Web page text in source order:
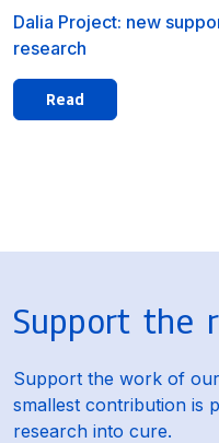
Dalia Project: new
research
Read
Support the
Support the work of
smallest contribution is
research into cure.